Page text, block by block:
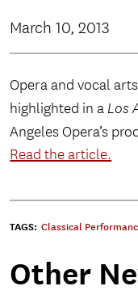
APPLY
March 10, 2013
Opera and vocal
highlighted in a Los
Angeles Opera’s
Read the article.
TAGS: Classical
Other